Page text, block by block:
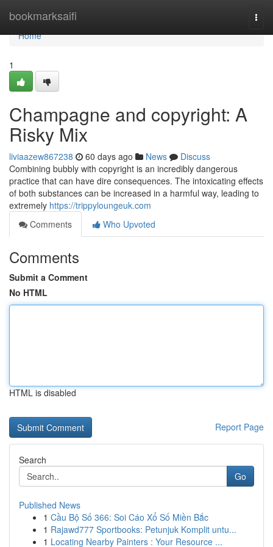
bookmarksaifi
Home
Home
1
Champagne and copyright: A
Risky Mix
liviaazew867238 60 days ago News
Discuss
Combining bubbly with copyright is an incredibly dangerous
practice that can have dire consequences. The intoxicating effects
of both substances can be increased in a harmful way, leading to
extremely https://trippyloungeuk.com
Comments
Who Upvoted
Comments
Submit a Comment
No HTML
HTML is disabled
Report Page
Search
Go
Published News
1 Cầu Bộ Số 366: Soi Cáo Xổ Số Miền Bắc
1 Rajawd777 Sportbooks: Petunjuk Komplit untu...
1 Locating Nearby Painters : Your Resource ...